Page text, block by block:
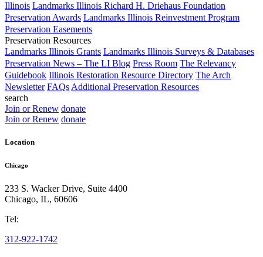
Illinois Landmarks Illinois Richard H. Driehaus Foundation
Preservation Awards Landmarks Illinois Reinvestment Program
Preservation Easements
Preservation Resources
Landmarks Illinois Grants Landmarks Illinois Surveys & Databases
Preservation News – The LI Blog Press Room The Relevancy
Guidebook Illinois Restoration Resource Directory The Arch
Newsletter FAQs Additional Preservation Resources
search
Join or Renew donate
Join or Renew donate
Location
Chicago
233 S. Wacker Drive, Suite 4400
Chicago, IL, 60606
Tel:
312-922-1742